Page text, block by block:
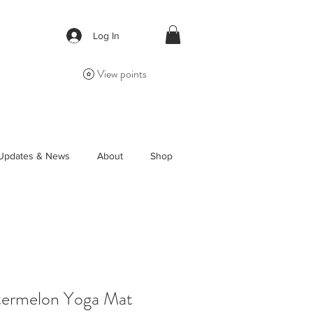
Log In
View points
& News About Shop
Yoga Mat